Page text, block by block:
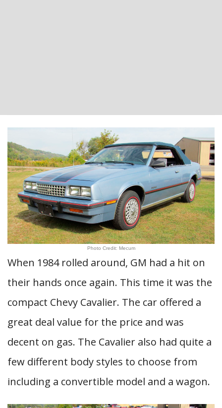
Photo Credit: Mecum
When 1984 rolled around, GM had a hit on
their hands once again. This time it was the
compact Chevy Cavalier. The car offered a
great deal value for the price and was
decent on gas. The Cavalier also had quite a
few different body styles to choose from
including a convertible model and a wagon.